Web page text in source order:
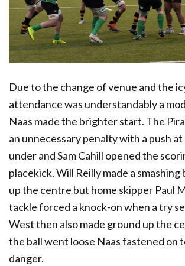
Due to the change of venue and the
attendance was understandably a
Naas made the brighter start. The
an unnecessary penalty with a push at
under and Sam Cahill opened the
placekick. Will Reilly made a
up the centre but home skipper Paul
tackle forced a knock-on when a try
West then also made ground up the
the ball went loose Naas fastened on
danger.